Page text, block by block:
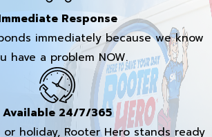
Response
immediately because we know
have a problem NOW.
Available 24/7/365
holiday, Rooter Hero stands ready